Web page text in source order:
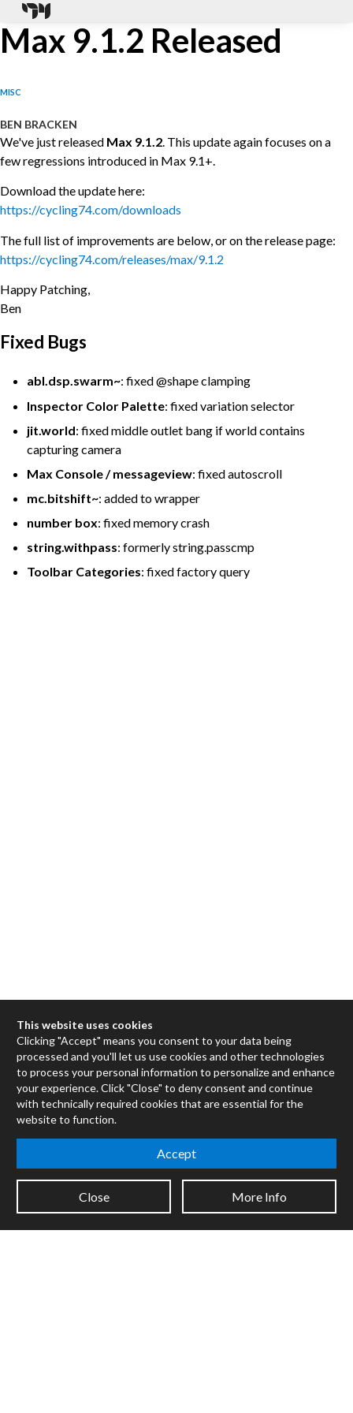
Max 9.1.2 Released
MISC
BEN BRACKEN
We've just released Max 9.1.2. This update again focuses on a
few regressions introduced in Max 9.1+.
Download the update here:
https://cycling74.com/downloads
The full list of improvements are below, or on the release page:
https://cycling74.com/releases/max/9.1.2
Happy Patching,
Ben
Fixed Bugs
abl.dsp.swarm~: fixed @shape clamping
Inspector Color Palette: fixed variation selector
jit.world: fixed middle outlet bang if world contains
capturing camera
Max Console / messageview: fixed autoscroll
mc.bitshift~: added to wrapper
number box: fixed memory crash
string.withpass: formerly string.passcmp
Toolbar Categories: fixed factory query
Max
RNBO
Max for Live
Mira
Cycles
Packages
Certified Trainers
Books
Resellers
This website uses cookies
Clicking "Accept" means you consent to your data being
processed and you'll let us use cookies and other technologies
to process your personal information to personalize and enhance
your experience. Click "Close" to deny consent and continue
with technically required cookies that are essential for the
website to function.
Accept
Close More Info